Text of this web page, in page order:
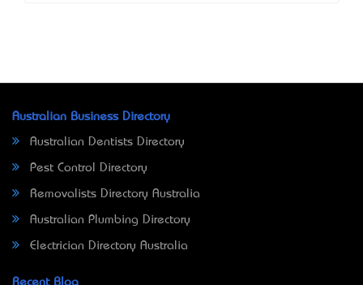
Australian Business Directory
Australian Dentists Directory
Pest Control Directory
Removalists Directory Australia
Australian Plumbing Directory
Electrician Directory Australia
Recent Blog